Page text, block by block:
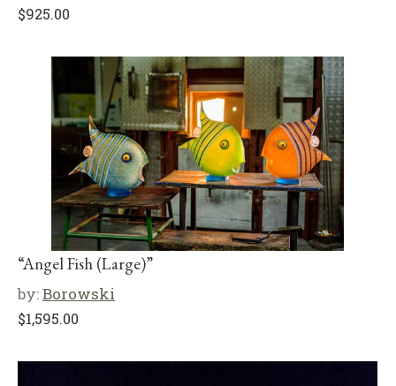
$925.00
“Angel Fish (Large)”
by:Borowski
$1,595.00